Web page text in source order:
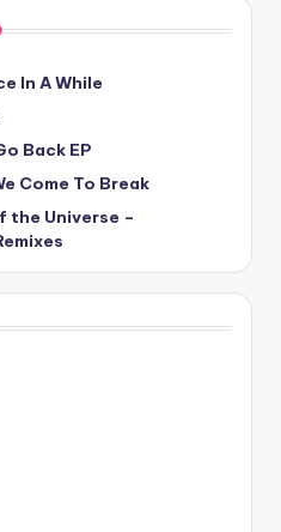
In A While
Back EP
Come To Break
the Universe –